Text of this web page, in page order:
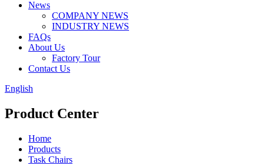
News
COMPANY NEWS
INDUSTRY NEWS
FAQs
About Us
Factory Tour
Contact Us
English
Product Center
Home
Products
Task Chairs